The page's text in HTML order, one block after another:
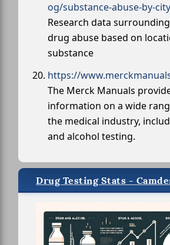
og/substance-abuse-by-city
Research data
drug abuse based on
substance
https://
The Merck Manuals
information on a wide
the medical industry,
and alcohol testing.
Drug Testing Stats -